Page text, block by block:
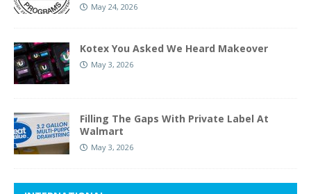
May 24, 2026
Kotex You Asked We Heard Makeover
May 3, 2026
Filling The Gaps With Private Label At
Walmart
May 3, 2026